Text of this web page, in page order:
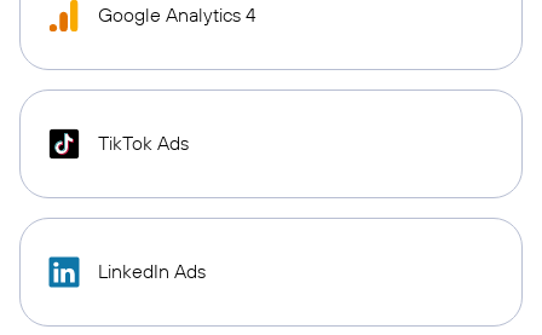
Google Analytics 4
TikTok Ads
LinkedIn Ads